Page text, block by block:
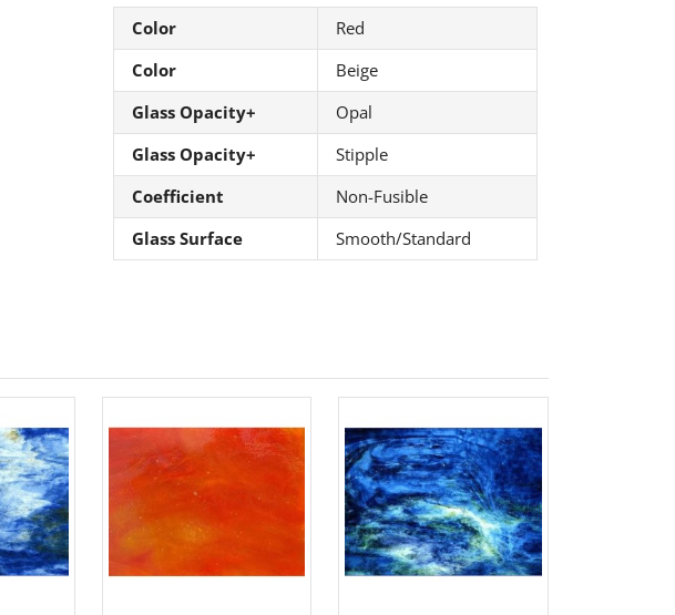
Color
Red
Color
Beige
Glass Opacity+
Opal
Glass Opacity+
Stipple
Coefficient
Non-Fusible
Glass Surface
Smooth/Standard